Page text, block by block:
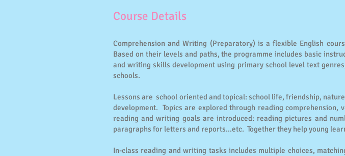
​Course Details
Comprehension and Writing (Preparatory) is a flexible English
Based on their levels and paths, the programme includes basic
and writing skills development using primary school level text
schools.
Lessons are school oriented and topical: school life, friendship,
development. Topics are explored through reading
reading and writing goals are introduced: reading pictures and
paragraphs for letters and reports...etc. Together they help young
In-class reading and writing tasks includes multiple choices,